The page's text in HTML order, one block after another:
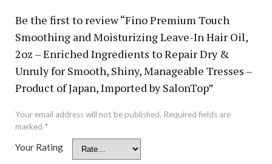
Be the first to review “Fino Premium Touch
Smoothing and Moisturizing Leave-In Hair Oil,
2oz – Enriched Ingredients to Repair Dry &
Unruly for Smooth, Shiny, Manageable Tresses –
Product of Japan, Imported by SalonTop”
Your email address will not be published. Required fields are
marked *
Your Rating